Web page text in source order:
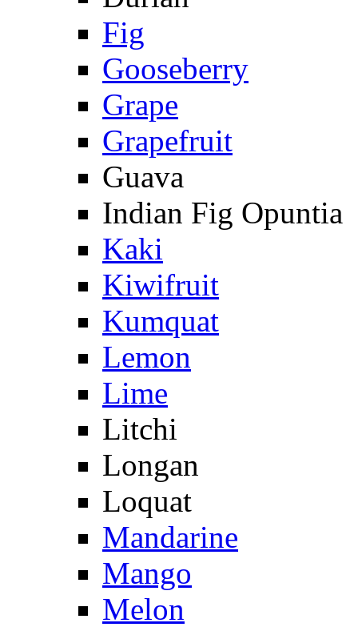
Fig
Gooseberry
Grape
Grapefruit
Guava
Indian Fig Opuntia
Kaki
Kiwifruit
Kumquat
Lemon
Lime
Litchi
Longan
Loquat
Mandarine
Mango
Melon